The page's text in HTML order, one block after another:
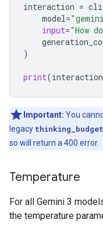
interaction =
model=
input="How
)
print(interaction
Important: You
legacy thinking_budget
so will return a 400 error.
Temperature
For all Gemini 3
the temperature